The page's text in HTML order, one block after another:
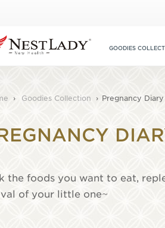
GOODIES
› Goodies Collection › Pregnancy Diary
the foods you want to eat,
of your little one~